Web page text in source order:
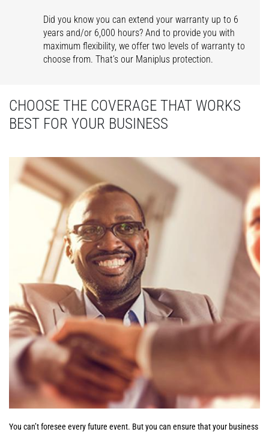
Did you know you can extend your warranty up to 6
years and/or 6,000 hours? And to provide you with
maximum flexibility, we offer two levels of warranty to
choose from. That’s our Maniplus protection.
CHOOSE THE COVERAGE THAT WORKS
BEST FOR YOUR BUSINESS
You can’t foresee every future event. But you can ensure that your business